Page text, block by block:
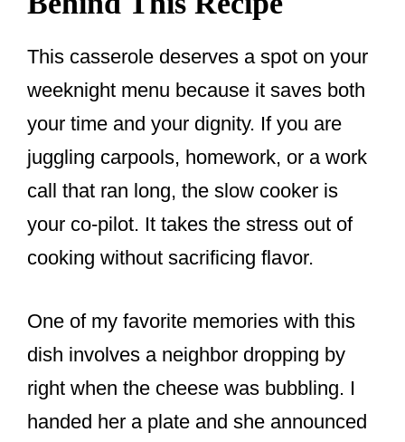
This casserole deserves a spot on your
weeknight menu because it saves both
your time and your dignity. If you are
juggling carpools, homework, or a work
call that ran long, the slow cooker is
your co-pilot. It takes the stress out of
cooking without sacrificing flavor.
One of my favorite memories with this
dish involves a neighbor dropping by
right when the cheese was bubbling. I
handed her a plate and she announced